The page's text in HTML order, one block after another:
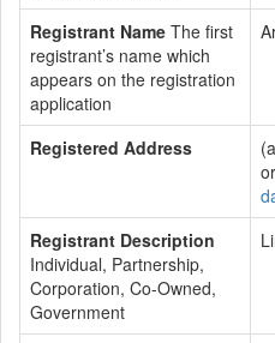
Registrant Name The first
registrant’s name which
appears on the registration
application
Registered Address
or
Registrant Description
Individual, Partnership,
Corporation, Co-Owned,
Government